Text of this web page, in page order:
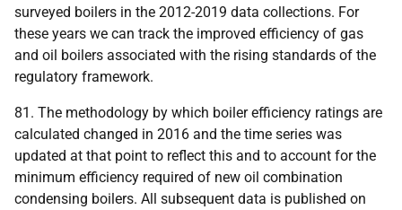
surveyed boilers in the 2012-2019 data collections. For
these years we can track the improved efficiency of gas
and oil boilers associated with the rising standards of the
regulatory framework.
81. The methodology by which boiler efficiency ratings are
calculated changed in 2016 and the time series was
updated at that point to reflect this and to account for the
minimum efficiency required of new oil combination
condensing boilers. All subsequent data is published on